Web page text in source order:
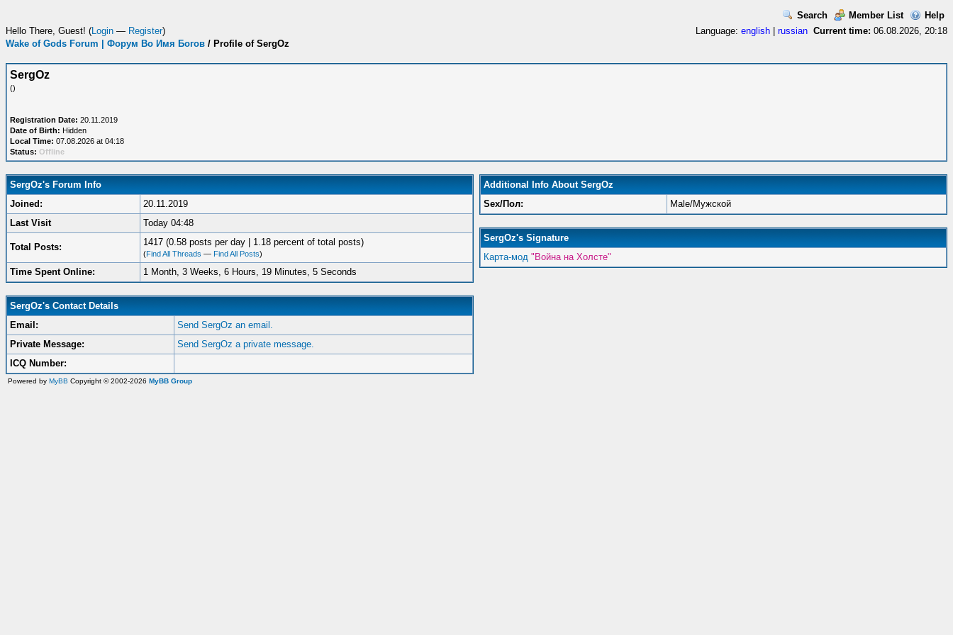
Search Member List
Help
Current time: 06.08.2026, 20:18
Hello There, Guest! (Login — Register) Language: english
russian
Wake of Gods Forum | Форум Во Имя Богов / Profile of SergOz
SergOz
()
Registration Date: 20.11.2019
Date of Birth: Hidden
Local Time: 07.08.2026 at 04:18
Status: Offline
SergOz's Forum Info
Joined:
20.11.2019
Last Visit
Today 04:48
Total Posts: 1417 (0.58 posts per day | 1.18 percent of total posts)
(Find All Threads — Find All Posts)
Time Spent Online: 1 Month, 3 Weeks, 6 Hours, 19 Minutes, 5 Seconds
SergOz's Contact Details
Email:
Send SergOz an email.
Private Message:
Send SergOz a private message.
ICQ Number:
Additional Info About SergOz
Sex/Пол:
Male/Мужской
SergOz's Signature
Карта-мод "Война на Холсте"
Powered by MyBB Copyright © 2002-2026 MyBB Group